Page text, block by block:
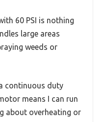
60 PSI is nothing
large areas
weeds or
continuous duty
means I can run
about overheating or